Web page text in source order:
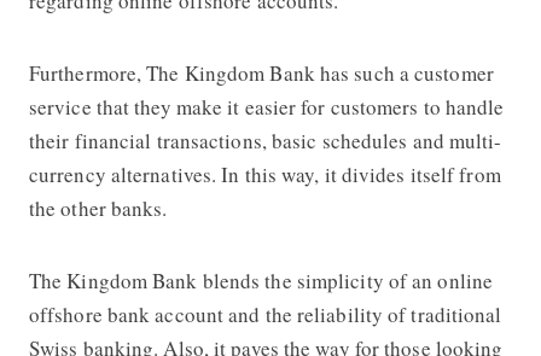
Furthermore, The Kingdom Bank has such a customer
service that they make it easier for customers to handle
their financial transactions, basic schedules and multi-
currency alternatives. In this way, it divides itself from
the other banks.
The Kingdom Bank blends the simplicity of an online
offshore bank account and the reliability of traditional
Swiss banking. Also, it paves the way for those looking